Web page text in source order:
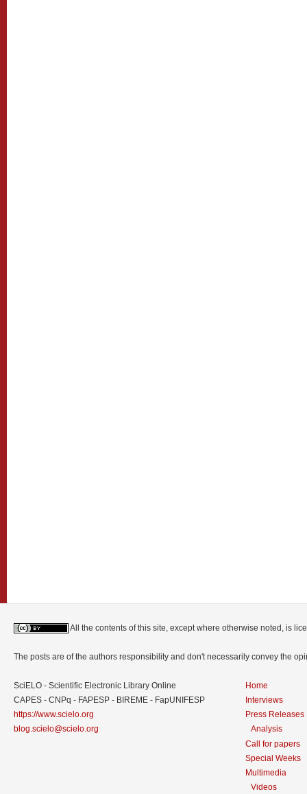
All the contents of this site, except where otherwise noted, is
The posts are of the authors responsibility and don't necessarily convey the
SciELO - Scientific Electronic Library Online
CAPES - CNPq - FAPESP - BIREME - FapUNIFESP
https://www.scielo.org
blog.scielo@scielo.org
Home
Interviews
Press Releases
Analysis
Call for papers
Special Weeks
Multimedia
Videos